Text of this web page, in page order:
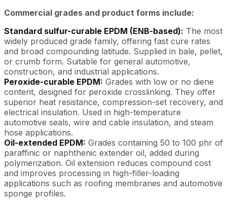
Commercial grades and product forms include:
Standard sulfur-curable EPDM (ENB-based): The most
widely produced grade family, offering fast cure rates
and broad compounding latitude. Supplied in bale, pellet,
or crumb form. Suitable for general automotive,
construction, and industrial applications.
Peroxide-curable EPDM: Grades with low or no diene
content, designed for peroxide crosslinking. They offer
superior heat resistance, compression-set recovery, and
electrical insulation. Used in high-temperature
automotive seals, wire and cable insulation, and steam
hose applications.
Oil-extended EPDM: Grades containing 50 to 100 phr of
paraffinic or naphthenic extender oil, added during
polymerization. Oil extension reduces compound cost
and improves processing in high-filler-loading
applications such as roofing membranes and automotive
sponge profiles.